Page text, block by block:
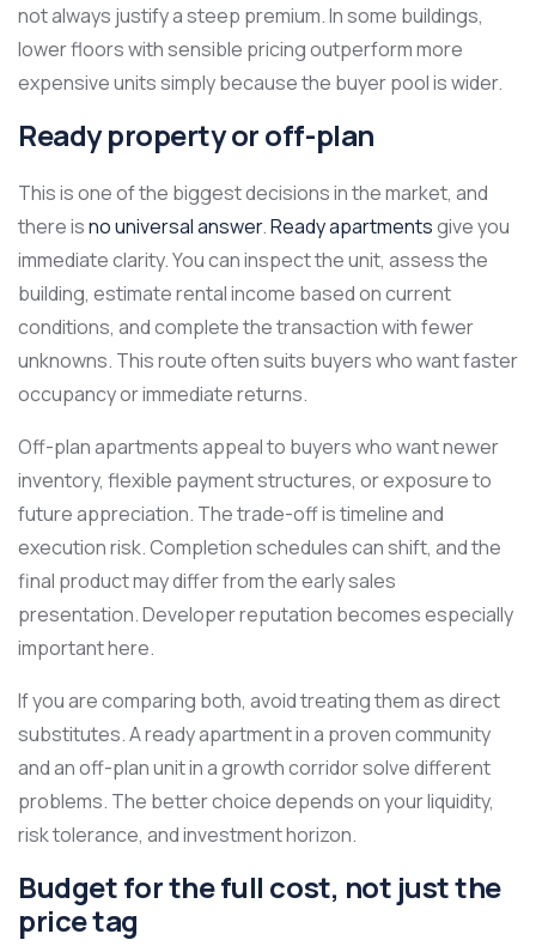
not always justify a steep premium. In some buildings,
lower floors with sensible pricing outperform more
expensive units simply because the buyer pool is wider.
Ready property or off-plan
This is one of the biggest decisions in the market, and
there isno universal answer.Ready apartmentsgive you
immediate clarity. You can inspect the unit, assess the
building, estimate rental income based on current
conditions, and complete the transaction with fewer
unknowns. This route often suits buyers who want faster
occupancy or immediate returns.
Off-plan apartments appeal to buyers who want newer
inventory, flexible payment structures, or exposure to
future appreciation. The trade-off is timeline and
execution risk. Completion schedules can shift, and the
final product may differ from the early sales
presentation. Developer reputation becomes especially
important here.
If you are comparing both, avoid treating them as direct
substitutes. A ready apartment in a proven community
and an off-plan unit in a growth corridor solve different
problems. The better choice depends on your liquidity,
risk tolerance, and investment horizon.
Budget for the full cost, not just the
price tag